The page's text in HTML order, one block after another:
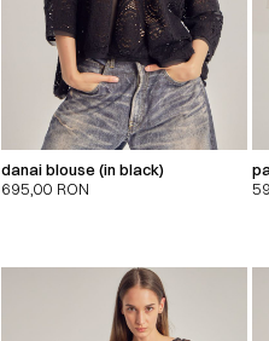
danai blouse (in black)
695,00 RON